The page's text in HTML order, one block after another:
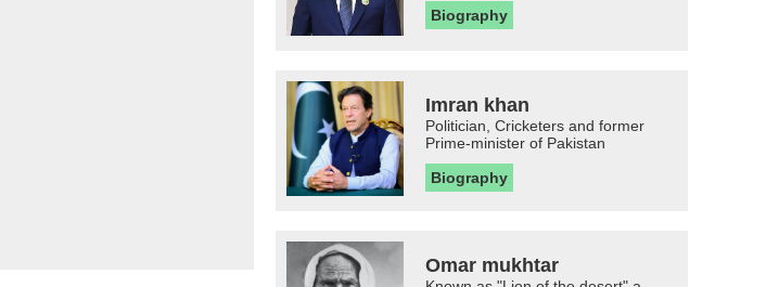
Biography
Imran khan
Politician, Cricketers and former
Prime-minister of Pakistan
Biography
Omar mukhtar